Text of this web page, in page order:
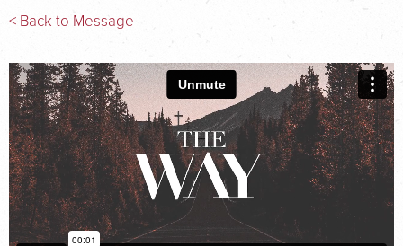
< Back to Message